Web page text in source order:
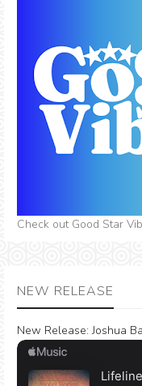
Check out Good Star
NEW RELEASE
New Release: Joshua